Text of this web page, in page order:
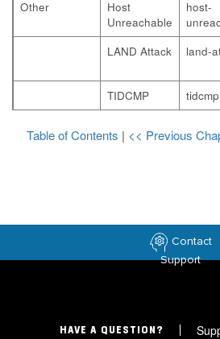
Other
Host
Unreachable
host-
LAND Attack land-
TIDCMP
tidcmp
Table of Contents | << Previous
Contact
Support
HAVE A QUESTION?